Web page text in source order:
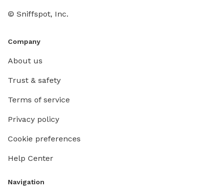
© Sniffspot, Inc.
Company
About us
Trust & safety
Terms of service
Privacy policy
Cookie preferences
Help Center
Navigation